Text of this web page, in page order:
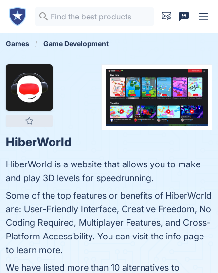
Games Game Development
HiberWorld
HiberWorld is a website that allows you to make
and play 3D levels for speedrunning.
Some of the top features or benefits of HiberWorld
are: User-Friendly Interface, Creative Freedom, No
Coding Required, Multiplayer Features, and Cross-
Platform Accessibility. You can visit the info page
to learn more.
We have listed more than 10 alternatives to